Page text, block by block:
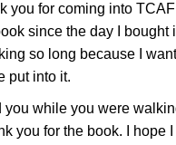
you for coming into TCAF
since the day I bought
so long because I
put into it.
you while you were
you for the book. I hope I